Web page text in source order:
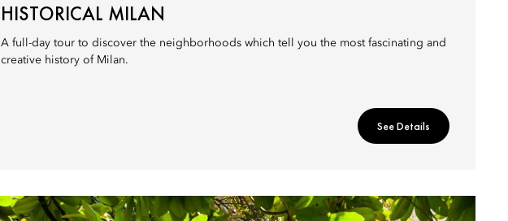
HISTORICAL MILAN
A full-day tour to discover the neighborhoods which tell you the most fascinating and
creative history of Milan.
See Details